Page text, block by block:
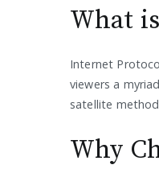
What
Internet
viewers a
satellite
Why